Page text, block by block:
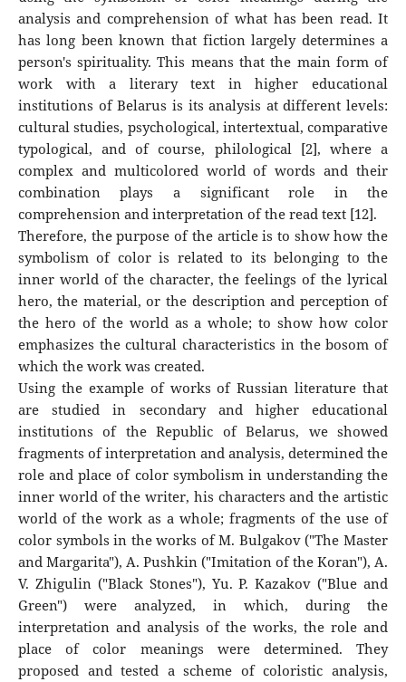
analysis and comprehension of what has been read. It
has long been known that fiction largely determines a
person's spirituality. This means that the main form of
work with a literary text in higher educational
institutions of Belarus is its analysis at different levels:
cultural studies, psychological, intertextual, comparative
typological, and of course, philological [2], where a
complex and multicolored world of words and their
combination plays a significant role in the
comprehension and interpretation of the read text [12].
Therefore, the purpose of the article is to show how the
symbolism of color is related to its belonging to the
inner world of the character, the feelings of the lyrical
hero, the material, or the description and perception of
the hero of the world as a whole; to show how color
emphasizes the cultural characteristics in the bosom of
which the work was created.
Using the example of works of Russian literature that
are studied in secondary and higher educational
institutions of the Republic of Belarus, we showed
fragments of interpretation and analysis, determined the
role and place of color symbolism in understanding the
inner world of the writer, his characters and the artistic
world of the work as a whole; fragments of the use of
color symbols in the works of M. Bulgakov ("The Master
and Margarita"), A. Pushkin ("Imitation of the Koran"), A.
V. Zhigulin ("Black Stones"), Yu. P. Kazakov ("Blue and
Green") were analyzed, in which, during the
interpretation and analysis of the works, the role and
place of color meanings were determined. They
proposed and tested a scheme of coloristic analysis,